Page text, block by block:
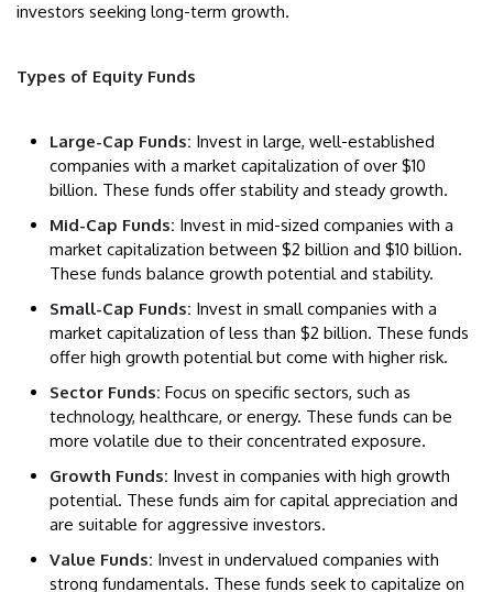
investors seeking long-term growth.
Types of Equity Funds
Large-Cap Funds: Invest in large, well-established
companies with a market capitalization of over $10
billion. These funds offer stability and steady growth.
Mid-Cap Funds: Invest in mid-sized companies with a
market capitalization between $2 billion and $10 billion.
These funds balance growth potential and stability.
Small-Cap Funds: Invest in small companies with a
market capitalization of less than $2 billion. These funds
offer high growth potential but come with higher risk.
Sector Funds: Focus on specific sectors, such as
technology, healthcare, or energy. These funds can be
more volatile due to their concentrated exposure.
Growth Funds: Invest in companies with high growth
potential. These funds aim for capital appreciation and
are suitable for aggressive investors.
Value Funds: Invest in undervalued companies with
strong fundamentals. These funds seek to capitalize on